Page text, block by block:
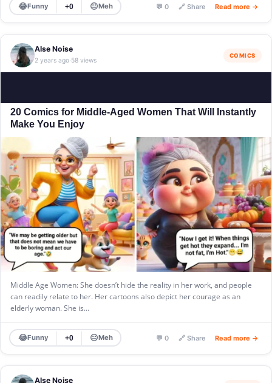
😂Funny +0 😐Meh 💬 0 🔗 Share Read more →
Alse Noise
2 years ago·58 views
COMICS
20 Comics for Middle-Aged Women That Will Instantly
Make You Enjoy
Middle Age Women: She doesn’t hide the reality in her work, and people
can readily relate to her. Her cartoons also depict her courage as an
elderly woman. She is…
😂Funny +0 😐Meh 💬 0 🔗 Share Read more →
Alse Noise